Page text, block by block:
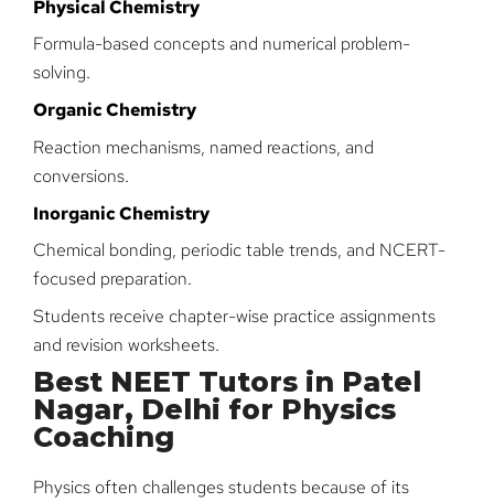
Physical Chemistry
Formula-based concepts and numerical problem-
solving.
Organic Chemistry
Reaction mechanisms, named reactions, and
conversions.
Inorganic Chemistry
Chemical bonding, periodic table trends, and NCERT-
focused preparation.
Students receive chapter-wise practice assignments
and revision worksheets.
Best NEET Tutors in Patel
Nagar, Delhi for Physics
Coaching
Physics often challenges students because of its